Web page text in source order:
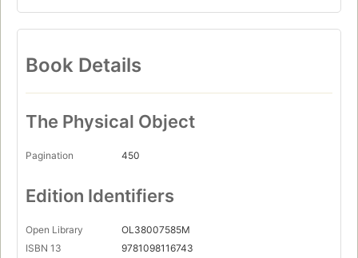
Book Details
The Physical Object
Pagination 450
Edition Identifiers
Open Library
OL38007585M
ISBN 13
9781098116743